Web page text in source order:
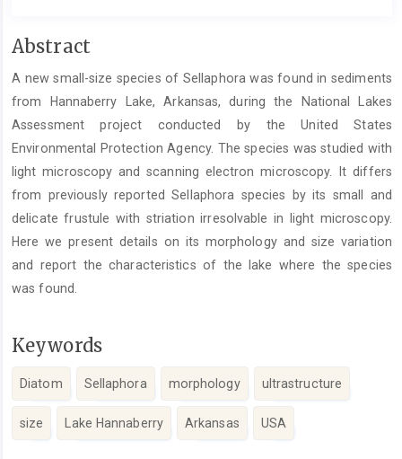
Main
Content
Abstract
A new small-size species of Sellaphora was found in sediments
from Hannaberry Lake, Arkansas, during the National Lakes
Assessment project conducted by the United States
Environmental Protection Agency. The species was studied with
light microscopy and scanning electron microscopy. It differs
from previously reported Sellaphora species by its small and
delicate frustule with striation irresolvable in light microscopy.
Here we present details on its morphology and size variation
and report the characteristics of the lake where the species
was found.
Keywords
Diatom Sellaphora morphology ultrastructure
size Lake Hannaberry Arkansas USA